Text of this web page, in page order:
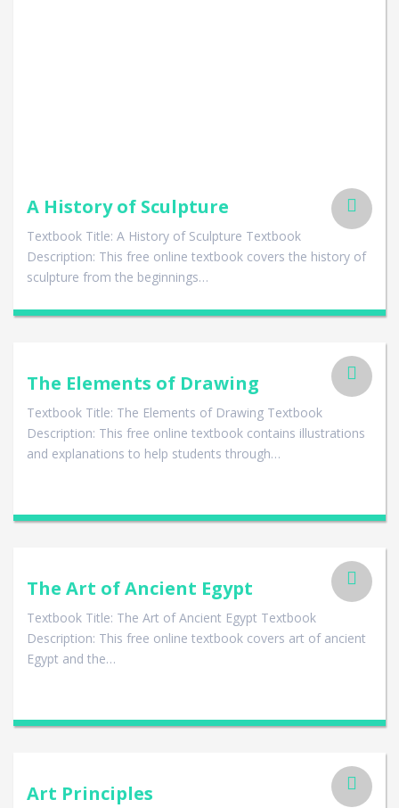
A History of Sculpture
Textbook Title: A History of Sculpture Textbook
Description: This free online textbook covers the history of
sculpture from the beginnings…
The Elements of Drawing
Textbook Title: The Elements of Drawing Textbook
Description: This free online textbook contains illustrations
and explanations to help students through…
The Art of Ancient Egypt
Textbook Title: The Art of Ancient Egypt Textbook
Description: This free online textbook covers art of ancient
Egypt and the…
Art Principles